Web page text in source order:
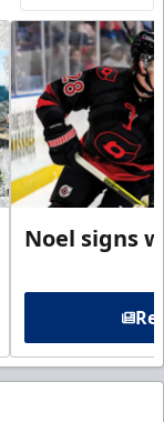
Noel signs